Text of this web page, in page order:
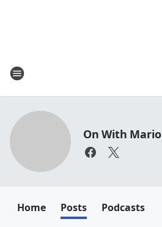
On With Mario
Home Posts Podcasts